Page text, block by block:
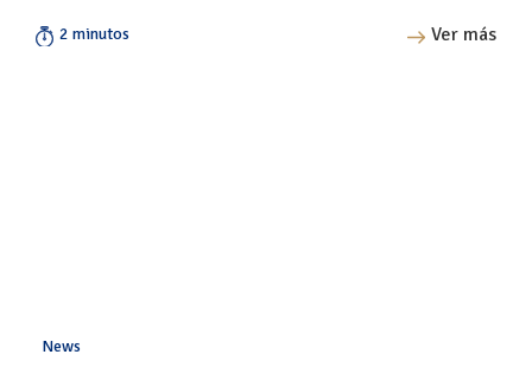
2 minutos Ver más
News